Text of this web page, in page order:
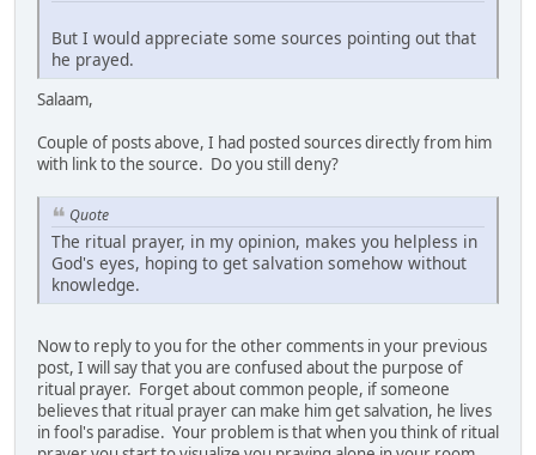
But I would appreciate some sources pointing out that
he prayed.
Salaam,
Couple of posts above, I had posted sources directly from him
with link to the source. Do you still deny?
Quote
The ritual prayer, in my opinion, makes you helpless in
God's eyes, hoping to get salvation somehow without
knowledge.
Now to reply to you for the other comments in your previous
post, I will say that you are confused about the purpose of
ritual prayer. Forget about common people, if someone
believes that ritual prayer can make him get salvation, he lives
in fool's paradise. Your problem is that when you think of ritual